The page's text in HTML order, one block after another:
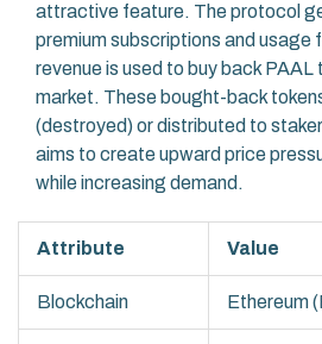
attractive feature. The protocol
premium subscriptions and usage
revenue is used to buy back
market. These bought-back
(destroyed) or distributed to
aims to create upward price
while increasing demand.
Attribute Value
Blockchain Ethereum